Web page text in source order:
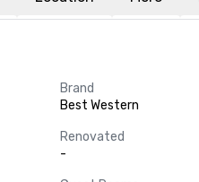
Brand
Best Western
Renovated
-